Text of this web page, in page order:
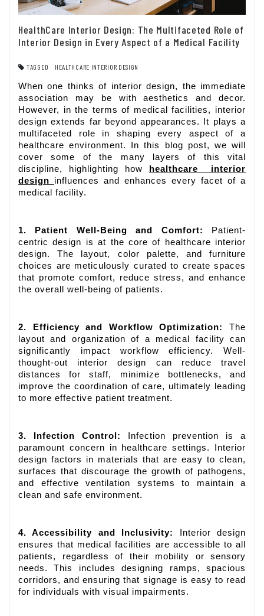
HealthCare Interior Design: The Multifaceted Role of
Interior Design in Every Aspect of a Medical Facility
TAGGED HEALTHCARE INTERIOR DESIGN
When one thinks of interior design, the immediate
association may be with aesthetics and decor.
However, in the terms of medical facilities, interior
design extends far beyond appearances. It plays a
multifaceted role in shaping every aspect of a
healthcare environment. In this blog post, we will
cover some of the many layers of this vital
discipline, highlighting how
healthcare interior
design influences and enhances every facet of a
medical facility.
1. Patient Well-Being and Comfort:
Patient-
centric design is at the core of healthcare interior
design. The layout, color palette, and furniture
choices are meticulously curated to create spaces
that promote comfort, reduce stress, and enhance
the overall well-being of patients.
2. Efficiency and Workflow Optimization:
The
layout and organization of a medical facility can
significantly impact workflow efficiency. Well-
thought-out interior design can reduce travel
distances for staff, minimize bottlenecks, and
improve the coordination of care, ultimately leading
to more effective patient treatment.
3. Infection Control:
Infection prevention is a
paramount concern in healthcare settings. Interior
design factors in materials that are easy to clean,
surfaces that discourage the growth of pathogens,
and effective ventilation systems to maintain a
clean and safe environment.
4. Accessibility and Inclusivity:
Interior design
ensures that medical facilities are accessible to all
patients, regardless of their mobility or sensory
needs. This includes designing ramps, spacious
corridors, and ensuring that signage is easy to read
for individuals with visual impairments.